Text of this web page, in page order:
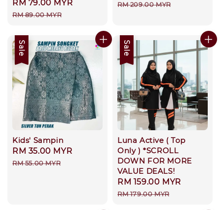
Sale
price
RM 79.00 MYR
RM 89.00 MYR
price
RM 209.00 MYR
Sale
Kids' Sampin
Sale
price
RM 35.00 MYR
RM 55.00 MYR
Sale
Luna Active ( Top
Only ) *SCROLL
DOWN FOR MORE
VALUE DEALS!
Sale
price
RM 159.00 MYR
RM 179.00 MYR